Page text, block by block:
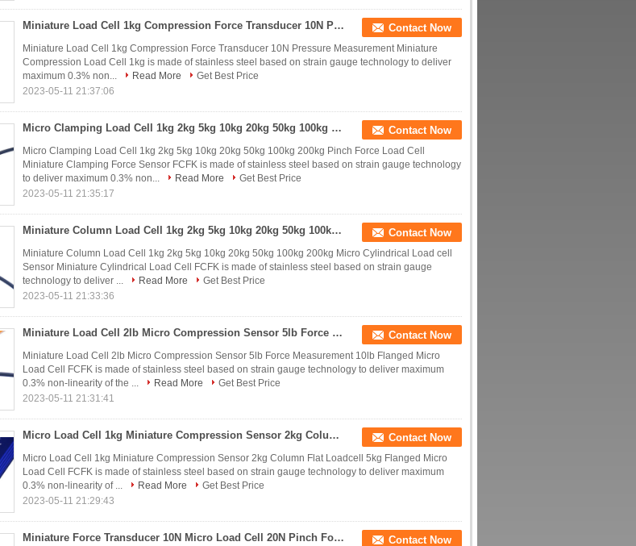
Miniature Load Cell 1kg Compression Force Transducer 10N Pressure Measurement Contact Now
Miniature Load Cell 1kg Compression Force Transducer 10N Pressure Measurement Miniature
Compression Load Cell 1kg is made of stainless steel based on strain gauge technology to deliver
maximum 0.3% non...
Read More
Get Best Price
2023-05-11 21:37:06
Micro Clamping Load Cell 1kg 2kg 5kg 10kg 20kg 50kg 100kg 200kg Pinch Force Sensor Contact Now
Micro Clamping Load Cell 1kg 2kg 5kg 10kg 20kg 50kg 100kg 200kg Pinch Force Load Cell
Miniature Clamping Force Sensor FCFK is made of stainless steel based on strain gauge technology
to deliver maximum 0.3% non...
Read More
Get Best Price
2023-05-11 21:35:17
Miniature Column Load Cell 1kg 2kg 5kg 10kg 20kg 50kg 100kg 200kg Micro Cylindrical Load Sensor Contact Now
Miniature Column Load Cell 1kg 2kg 5kg 10kg 20kg 50kg 100kg 200kg Micro Cylindrical Load cell
Sensor Miniature Cylindrical Load Cell FCFK is made of stainless steel based on strain gauge
technology to deliver ...
Read More
Get Best Price
2023-05-11 21:33:36
Miniature Load Cell 2lb Micro Compression Sensor 5lb Force Measurement 10lb Contact Now
Miniature Load Cell 2lb Micro Compression Sensor 5lb Force Measurement 10lb Flanged Micro
Load Cell FCFK is made of stainless steel based on strain gauge technology to deliver maximum
0.3% non-linearity of the ...
Read More
Get Best Price
2023-05-11 21:31:41
Micro Load Cell 1kg Miniature Compression Sensor 2kg Column Flat Loadcell 5kg Contact Now
Micro Load Cell 1kg Miniature Compression Sensor 2kg Column Flat Loadcell 5kg Flanged Micro
Load Cell FCFK is made of stainless steel based on strain gauge technology to deliver maximum
0.3% non-linearity of ...
Read More
Get Best Price
2023-05-11 21:29:43
Miniature Force Transducer 10N Micro Load Cell 20N Pinch Force Measurement 50N Contact Now